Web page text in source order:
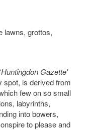
lawns, grottos,
Huntingdon Gazette'
spot, is derived from
few on so small
labyrinths,
into bowers,
to please and